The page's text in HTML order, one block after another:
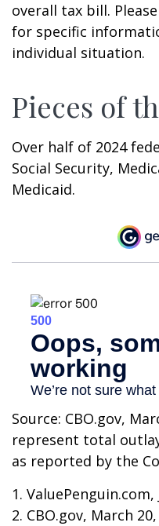
overall tax bill.
for specific
individual situation.
Pieces of
Over half of 2024
Social Security,
Medicaid.
Source: CBO.gov,
represent total
as reported by the
1. ValuePenguin.com,
2. CBO.gov, March